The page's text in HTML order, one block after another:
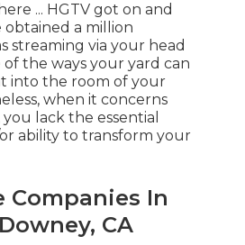
... HGTV got on and
a million
streaming via your head
the ways your yard can
into the room of your
when it concerns
lack the essential
ability to transform your
Companies In
CA